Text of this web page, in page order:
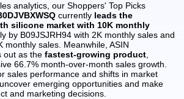
analytics, our Shoppers' Top Picks
currently leads the
silicone market with 10K monthly
by B09JSJRH94 with 2K monthly sales and
monthly sales. Meanwhile, ASIN
out as the fastest-growing product
66.7% month-over-month sales growth.
sales performance and shifts in market
emerging opportunities and make
and marketing decisions.